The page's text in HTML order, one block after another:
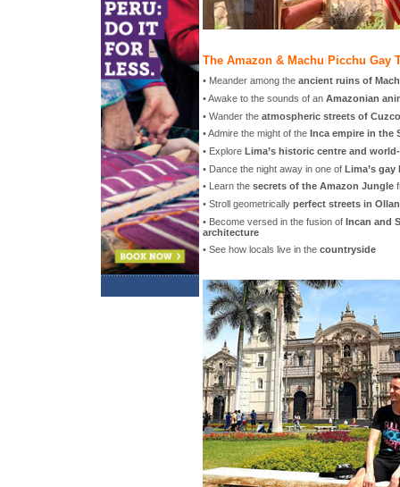
The Amazon & Machu Picchu Gay
• Meander among the ancient ruins of
• Awake to the sounds of an Amazonian
• Wander the atmospheric streets of Cuzco
• Admire the might of the Inca empire in the
• Explore Lima’s historic centre and
• Dance the night away in one of Lima’s gay
• Learn the secrets of the Amazon Jungle
• Stroll geometrically perfect streets in
• Become versed in the fusion of Incan and
architecture
• See how locals live in the countryside